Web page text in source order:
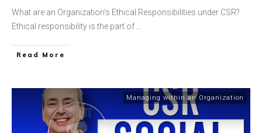
What are an Organization’s Ethical Responsibilities under CSR?
Ethical responsibility is the part of
​Read More
Managing within an Organization